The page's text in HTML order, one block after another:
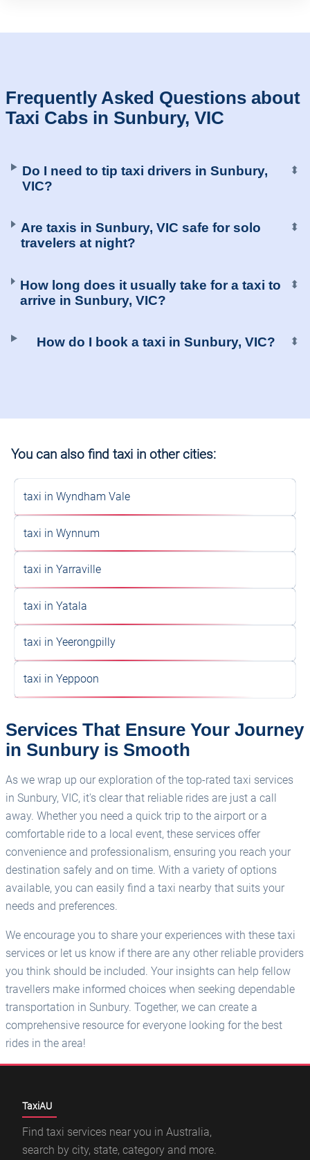
Frequently Asked Questions about
Taxi Cabs in Sunbury, VIC
Do I need to tip taxi drivers in Sunbury,
VIC?
⬍
Are taxis in Sunbury, VIC safe for solo
travelers at night?
⬍
How long does it usually take for a taxi to
arrive in Sunbury, VIC?
⬍
How do I book a taxi in Sunbury, VIC? ⬍
You can also find taxi in other cities:
taxi in Wyndham Vale
taxi in Wynnum
taxi in Yarraville
taxi in Yatala
taxi in Yeerongpilly
taxi in Yeppoon
Services That Ensure Your Journey
in Sunbury is Smooth
As we wrap up our exploration of the top-rated taxi services
in Sunbury, VIC, it's clear that reliable rides are just a call
away. Whether you need a quick trip to the airport or a
comfortable ride to a local event, these services offer
convenience and professionalism, ensuring you reach your
destination safely and on time. With a variety of options
available, you can easily find a taxi nearby that suits your
needs and preferences.
We encourage you to share your experiences with these taxi
services or let us know if there are any other reliable providers
you think should be included. Your insights can help fellow
travellers make informed choices when seeking dependable
transportation in Sunbury. Together, we can create a
comprehensive resource for everyone looking for the best
rides in the area!
TaxiAU
Find taxi services near you in Australia,
search by city, state, category and more.